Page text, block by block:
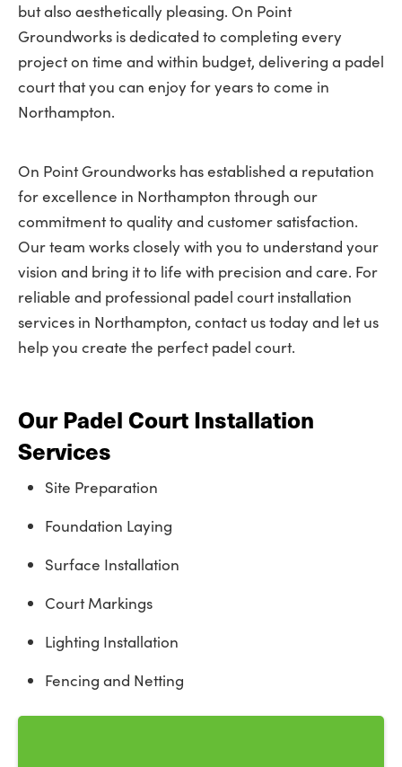
but also aesthetically pleasing. On Point
Groundworks is dedicated to completing every
project on time and within budget, delivering a padel
court that you can enjoy for years to come in
Northampton.
On Point Groundworks has established a reputation
for excellence in Northampton through our
commitment to quality and customer satisfaction.
Our team works closely with you to understand your
vision and bring it to life with precision and care. For
reliable and professional padel court installation
services in Northampton, contact us today and let us
help you create the perfect padel court.
Our Padel Court Installation
Services
Site Preparation
Foundation Laying
Surface Installation
Court Markings
Lighting Installation
Fencing and Netting